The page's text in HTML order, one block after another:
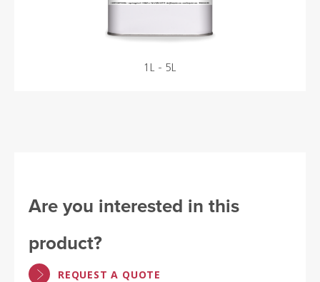
1L - 5L
Are you interested in this
product?
REQUEST A QUOTE